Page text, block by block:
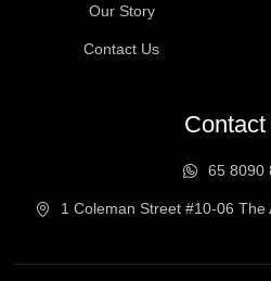
Our Story
Contact Us
65 8090
1 Coleman Street #10-06